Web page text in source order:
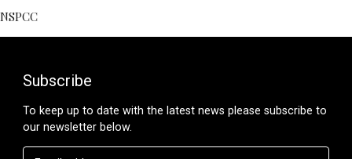
NSPCC
Subscribe
To keep up to date with the latest news please subscribe to
our newsletter below.